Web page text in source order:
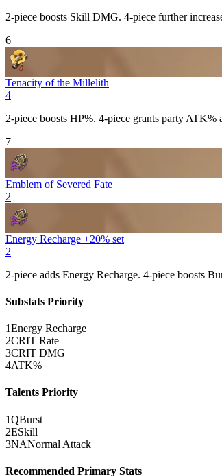
2-piece boosts Skill DMG. 4-piece further
6
Tenacity of the Millelith
4
2-piece boosts HP%. 4-piece grants party ATK%
7
Emblem of Severed Fate
2
Energy Recharge +20% set
2
2-piece adds Energy Recharge. 4-piece boosts
Substats Priority
1Energy Recharge
2CRIT Rate
3CRIT DMG
4ATK%
Talents Priority
1QBurst
2ESkill
3NANormal Attack
Recommended Primary Stats